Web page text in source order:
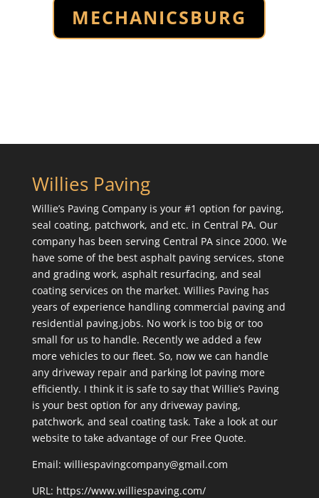
MECHANICSBURG
Willies Paving
Willie’s Paving Company is your #1 option for paving,
seal coating, patchwork, and etc. in Central PA. Our
company has been serving Central PA since 2000. We
have some of the best asphalt paving services, stone
and grading work, asphalt resurfacing, and seal
coating services on the market. Willies Paving has
years of experience handling commercial paving and
residential paving.jobs. No work is too big or too
small for us to handle. Recently we added a few
more vehicles to our fleet. So, now we can handle
any driveway repair and parking lot paving more
efficiently. I think it is safe to say that Willie’s Paving
is your best option for any driveway paving,
patchwork, and seal coating task. Take a look at our
website to take advantage of our Free Quote.
Email: williespavingcompany@gmail.com
URL: https://www.williespaving.com/